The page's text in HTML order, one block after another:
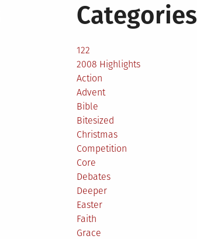
Categories
122
2008 Highlights
Action
Advent
Bible
Bitesized
Christmas
Competition
Core
Debates
Deeper
Easter
Faith
Grace